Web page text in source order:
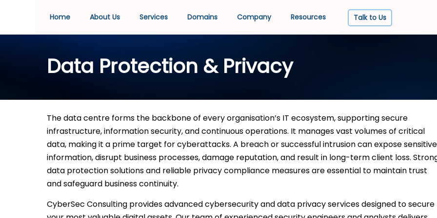
Home About Us Services Domains Company Resources Talk to Us
Data Protection & Privacy
The data centre forms the backbone of every organisation’s IT ecosystem, supporting secure
infrastructure, information security, and continuous operations. It manages vast volumes of critical
data, making it a prime target for cyberattacks. A breach or successful intrusion can expose sensitive
information, disrupt business processes, damage reputation, and result in long-term client loss.
data protection solutions and reliable privacy compliance measures are essential to maintain trust
and safeguard business continuity.
CyberSec Consulting provides advanced cybersecurity and data privacy services designed to secure